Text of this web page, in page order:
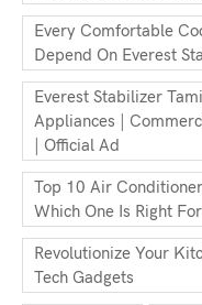
Every Comfortable
Depend On Everest
Everest Stabilizer
Appliances |
| Official Ad
Top 10 Air
Which One Is Right
Revolutionize Your
Tech Gadgets